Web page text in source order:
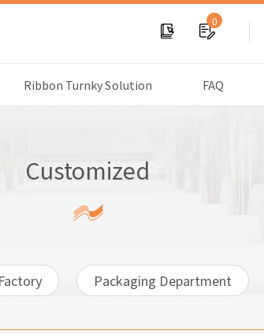
0
Ribbon Turnky Solution FAQ
Customized
Packaging Department